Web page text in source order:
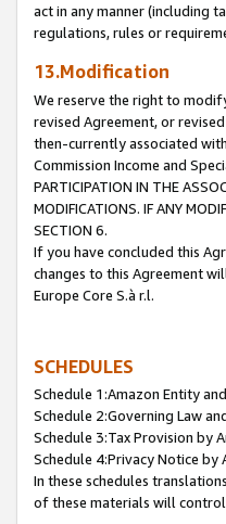
act in any manner (including
regulations, rules or
13.Modification
We reserve the right to
revised Agreement, or
then-currently associated
Commission Income and
PARTICIPATION IN THE
MODIFICATIONS. IF ANY
SECTION 6.
If you have concluded this
changes to this Agreement
Europe Core S.à r.l.
SCHEDULES
Schedule 1:Amazon Entity
Schedule 2:Governing Law
Schedule 3:Tax Provision by
Schedule 4:Privacy Notice by
In these schedules
of these materials will